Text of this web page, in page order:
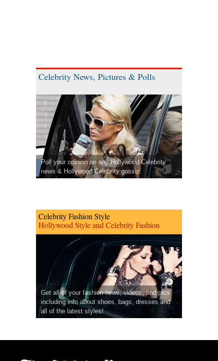
Celebrity News, Pictures & Polls
Poll your opinion on any Hollywood Celebrity
news & Hollywood Celebrity gossip.
Celebrity Fashion Style
Hollywood Style and Celebrity Fashion
Get all of your fashion news, videos, and pics
including info about shoes, bags, dresses and
all of the latest styles!